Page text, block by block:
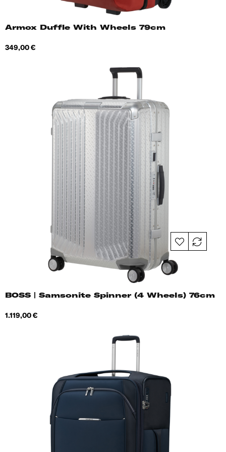
Armox Duffle With Wheels 79cm
Price
349,00 €
BOSS | Samsonite Spinner (4 Wheels) 76cm
Price
1.119,00 €